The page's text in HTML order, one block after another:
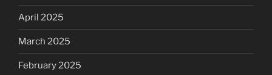
April 2025
March 2025
February 2025